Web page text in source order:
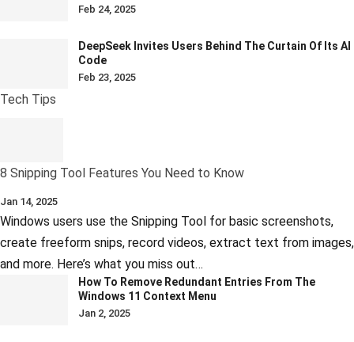
Feb 24, 2025
DeepSeek Invites Users Behind The Curtain Of Its AI
Code
Feb 23, 2025
Tech Tips
8 Snipping Tool Features You Need to Know
Jan 14, 2025
Windows users use the Snipping Tool for basic screenshots,
create freeform snips, record videos, extract text from images,
and more. Here’s what you miss out…
How To Remove Redundant Entries From The
Windows 11 Context Menu
Jan 2, 2025